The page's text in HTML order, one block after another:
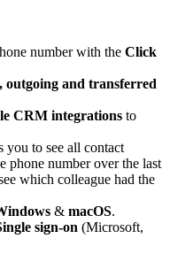
number with the Click
outgoing and transferred
CRM integrations to
you to see all contact
phone number over the last
which colleague had the
& macOS.
sign-on (Microsoft,